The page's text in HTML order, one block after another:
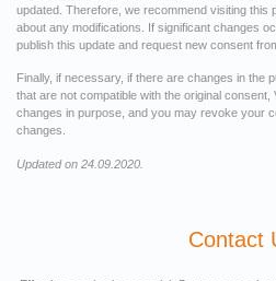
updated. Therefore, we recommend visiting this
about any modifications. If significant changes
publish this update and request new consent
Finally, if necessary, if there are changes in the
that are not compatible with the original
changes in purpose, and you may revoke your
changes.
Updated on 24.09.2020.
Contact